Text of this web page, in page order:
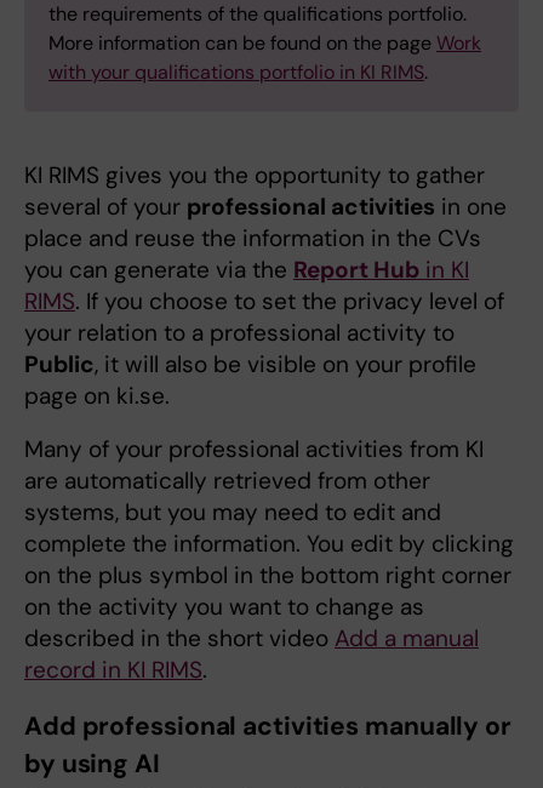
the requirements of the qualifications portfolio.
More information can be found on the page Work
with your qualifications portfolio in KI RIMS.
KI RIMS gives you the opportunity to gather
several of your professional activities in one
place and reuse the information in the CVs
you can generate via the Report Hub in KI
RIMS. If you choose to set the privacy level of
your relation to a professional activity to
Public, it will also be visible on your profile
page on ki.se.
Many of your professional activities from KI
are automatically retrieved from other
systems, but you may need to edit and
complete the information. You edit by clicking
on the plus symbol in the bottom right corner
on the activity you want to change as
described in the short video Add a manual
record in KI RIMS.
Add professional activities manually or
by using AI